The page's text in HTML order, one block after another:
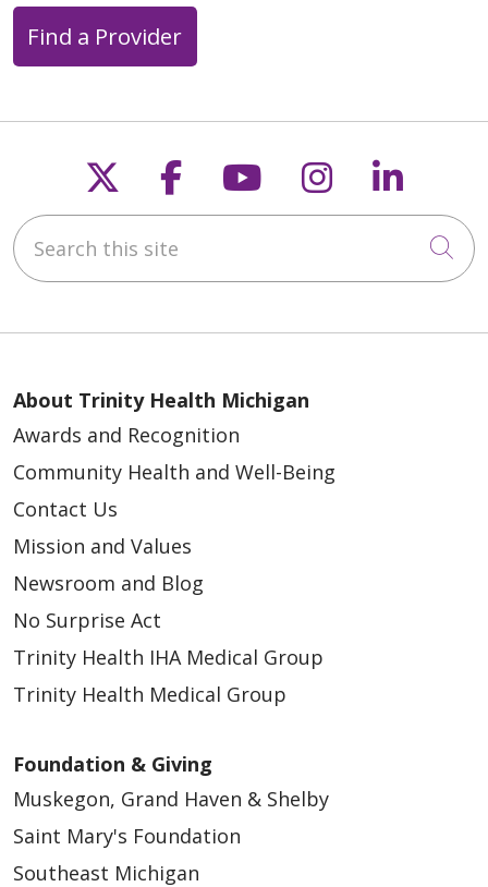
04/25/2026
04/21/2026
04/21/2026
04/15/2026
Find a Provider
Follow us on X
Follow us on
Follow us on
Follow us
Search this site
About Trinity Health Michigan
Awards and Recognition
Community Health and Well-Being
Contact Us
Mission and Values
Newsroom and Blog
No Surprise Act
Trinity Health IHA Medical Group
Trinity Health Medical Group
Foundation & Giving
Muskegon, Grand Haven & Shelby
Saint Mary's Foundation
Southeast Michigan